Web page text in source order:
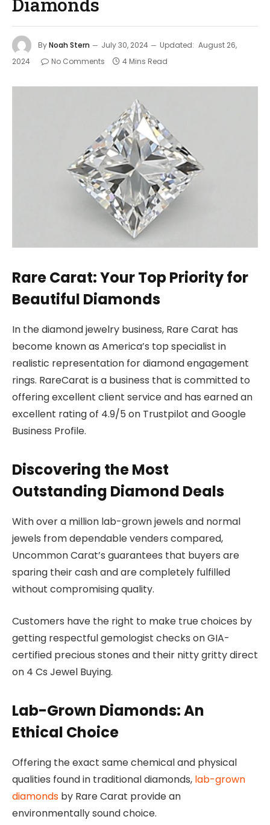
ByNoah Stern July 30, 2024 Updated: August 26,
2024
No Comments 4 Mins Read
Rare Carat: Your Top Priority for
Beautiful Diamonds
In the diamond jewelry business, Rare Carat has
become known as America’s top specialist in
realistic representation for diamond engagement
rings. RareCarat is a business that is committed to
offering excellent client service and has earned an
excellent rating of 4.9/5 on Trustpilot and Google
Business Profile.
Discovering the Most
Outstanding Diamond Deals
With over a million lab-grown jewels and normal
jewels from dependable venders compared,
Uncommon Carat’s guarantees that buyers are
sparing their cash and are completely fulfilled
without compromising quality.
Customers have the right to make true choices by
getting respectful gemologist checks on GIA-
certified precious stones and their nitty gritty direct
on 4 Cs Jewel Buying.
Lab-Grown Diamonds: An
Ethical Choice
Offering the exact same chemical and physical
qualities found in traditional diamonds, lab-grown
diamonds by Rare Carat provide an
environmentally sound choice.